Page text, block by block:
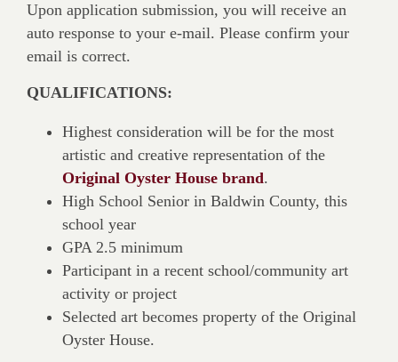
Upon application submission, you will receive an
auto response to your e-mail. Please confirm your
email is correct.
QUALIFICATIONS:
Highest consideration will be for the most
artistic and creative representation of the
Original Oyster House brand.
High School Senior in Baldwin County, this
school year
GPA 2.5 minimum
Participant in a recent school/community art
activity or project
Selected art becomes property of the Original
Oyster House.